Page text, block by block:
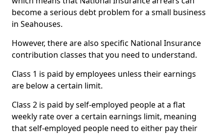
become a serious debt problem for a small business
in Seahouses.
However, there are also specific National Insurance
contribution classes that you need to understand.
Class 1 is paid by employees unless their earnings
are below a certain limit.
Class 2 is paid by self-employed people at a flat
weekly rate over a certain earnings limit, meaning
that self-employed people need to either pay their